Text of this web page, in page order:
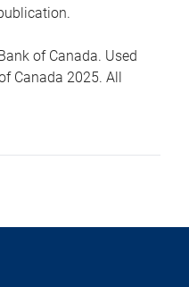
of Canada. Used
Canada 2025. All